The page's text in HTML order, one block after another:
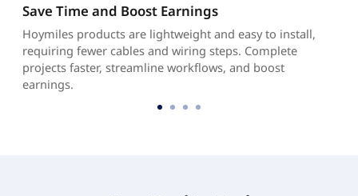
Save Time and Boost Earnings
Hoymiles products are lightweight and easy to install,
requiring fewer cables and wiring steps. Complete
projects faster, streamline workflows, and boost
earnings.